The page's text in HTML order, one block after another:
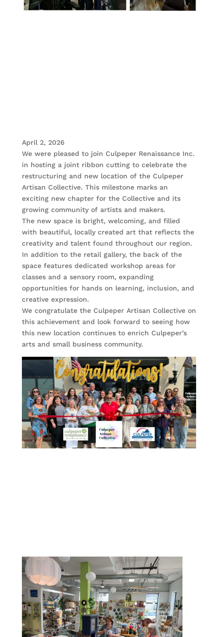
April 2, 2026
We were pleased to join Culpeper Renaissance Inc.
in hosting a joint ribbon cutting to celebrate the
restructuring and new location of the Culpeper
Artisan Collective. This milestone marks an
exciting new chapter for the Collective and its
growing community of artists and makers.
The new space is bright, welcoming, and filled
with beautiful, locally created art that reflects the
creativity and talent found throughout our region.
In addition to the retail gallery, the back of the
space features dedicated workshop areas for
classes and a sensory room, expanding
opportunities for hands on learning, inclusion, and
creative expression.
We congratulate the Culpeper Artisan Collective on
this achievement and look forward to seeing how
this new location continues to enrich Culpeper’s
arts and small business community.